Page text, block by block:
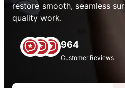
restore smooth, seamless
quality work.
964
Customer Reviews